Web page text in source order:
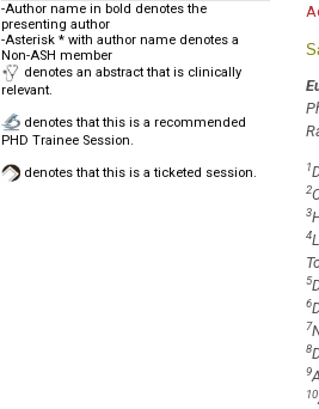
-Author name in bold denotes the
presenting author
-Asterisk * with author name denotes a
Non-ASH member
denotes an abstract that is clinically
relevant.
denotes that this is a recommended
PHD Trainee Session.
denotes that this is a ticketed session. 1
2
3
4
5
6
7
8
9
10